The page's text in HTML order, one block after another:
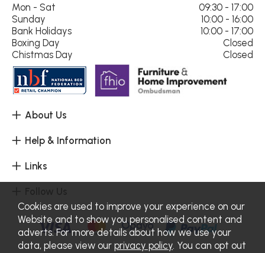
About Us
Help & Information
Links
Mon - Sat
09:30 - 17:00
Sunday
10:00 - 16:00
Bank Holidays
10:00 - 17:00
Boxing Day
Closed
Chistmas Day
Closed
Cookies are used to improve your experience on our
Website and to show you personalised content and
adverts. For more details about how we use your
data, please view our privacy policy. You can opt out